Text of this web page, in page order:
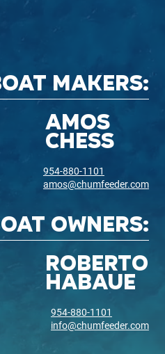
MAKERS:
AMOS
CHESS
954-880-1101
amos@chumfeeder.com
owners:
ROBERTO
HABAUE
954-880-1101
info@chumfeeder.com